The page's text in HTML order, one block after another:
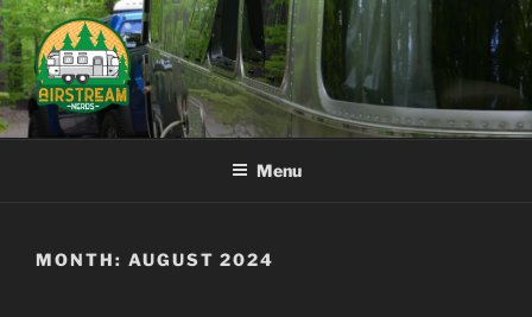
Skip
to
content
AIRSTREAM NERDS
Menu
MONTH: AUGUST 2024